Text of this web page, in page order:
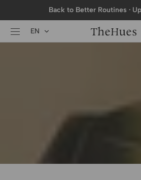
Back to Better Routines ·
EN